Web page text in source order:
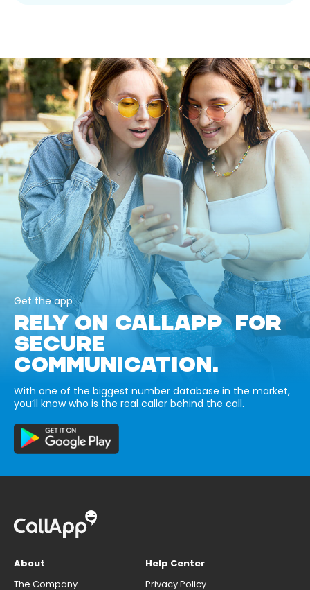
Get the app
RELY ON CALLAPP FOR
SECURE
COMMUNICATION.
With one of the biggest number database in the market,
you’ll know who is the real caller behind the call.
About
The Company
Help Center
Privacy Policy